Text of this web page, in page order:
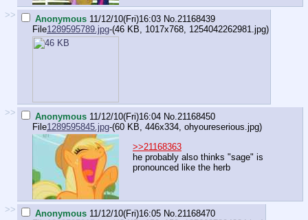
>> Anonymous 11/12/10(Fri)16:03 No.21168439
File1289595789.jpg-(46 KB, 1017x768, 1254042262981.jpg)
>> Anonymous 11/12/10(Fri)16:04 No.21168450
File1289595845.jpg-(60 KB, 446x334, ohyoureserious.jpg)
>>21168363
he probably also thinks "sage" is
pronounced like the herb
>> Anonymous 11/12/10(Fri)16:05 No.21168470